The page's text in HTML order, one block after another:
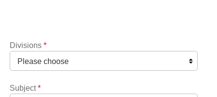
Divisions *
Subject *